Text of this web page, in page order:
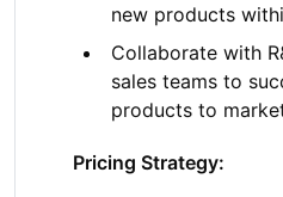
new products
Collaborate with
sales teams to
products to
Pricing Strategy: